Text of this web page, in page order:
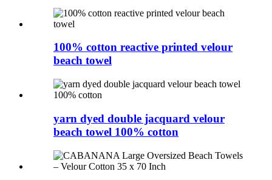
100% cotton reactive printed velour
beach towel
yarn dyed double jacquard velour
beach towel 100% cotton